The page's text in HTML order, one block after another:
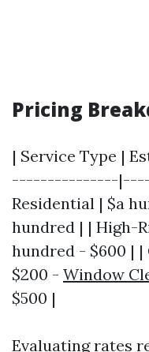
Pricing
| Service Type |
---------------
Residential | $a
hundred | | High-
hundred - $600 |
$200 - Window
$500 |
Evaluating rates